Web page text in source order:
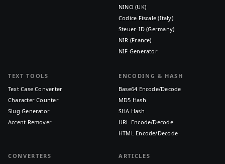
NINO (UK)
Codice Fiscale (Italy)
Steuer-ID (Germany)
NIR (France)
NIF Generator
TEXT TOOLS
Text Case Converter
Character Counter
Slug Generator
Accent Remover
ENCODING & HASH
Base64 Encode/Decode
MD5 Hash
SHA Hash
URL Encode/Decode
HTML Encode/Decode
CONVERTERS
ARTICLES